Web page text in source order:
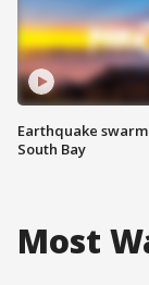
Earthquake
South Bay
Most